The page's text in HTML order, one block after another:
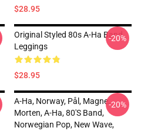
$28.95
Original Styled 80s A-Ha Band
Leggings
$28.95
-20%
A-Ha, Norway, Pål, Magne,
Morten, A-Ha, 80's Band,
Norwegian Pop, New Wave,
-20%